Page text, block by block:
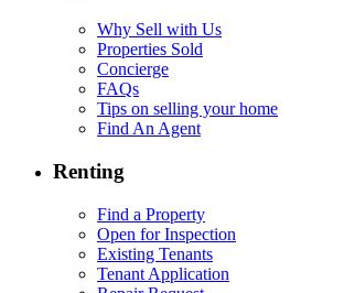
Why Sell with Us
Properties Sold
Concierge
FAQs
Tips on selling your home
Find An Agent
Renting
Find a Property
Open for Inspection
Existing Tenants
Tenant Application